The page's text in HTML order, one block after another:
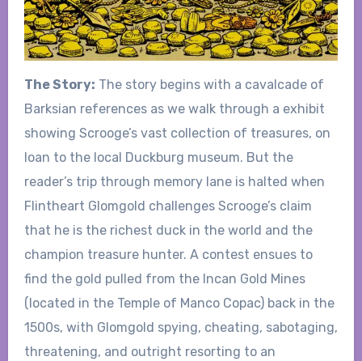
The Story: The story begins with a cavalcade of
Barksian references as we walk through a exhibit
showing Scrooge’s vast collection of treasures, on
loan to the local Duckburg museum. But the
reader’s trip through memory lane is halted when
Flintheart Glomgold challenges Scrooge’s claim
that he is the richest duck in the world and the
champion treasure hunter. A contest ensues to
find the gold pulled from the Incan Gold Mines
(located in the Temple of Manco Copac) back in the
1500s, with Glomgold spying, cheating, sabotaging,
threatening, and outright resorting to an